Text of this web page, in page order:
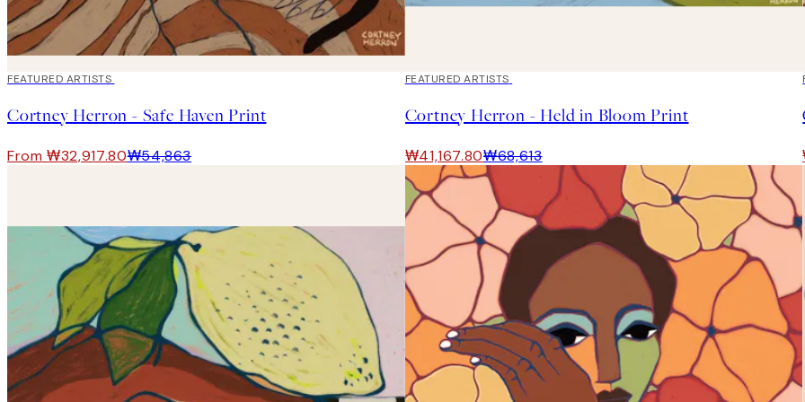
40%*
FEATURED ARTISTS
Cortney Herron - Safe Haven Print
From ₩32,917.80₩54,863
40%*
FEATURED ARTISTS
Cortney Herron - Held in Bloom Print
₩41,167.80₩68,613